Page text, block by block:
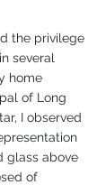
the privilege
several
home
of Long
I observed
glass above
of